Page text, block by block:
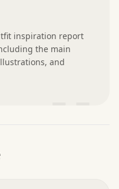
inspiration report
the main
and